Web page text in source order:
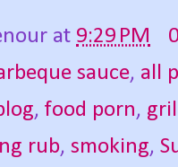
at 9:29 PM
sauce, all
, food porn,
rub, smoking,